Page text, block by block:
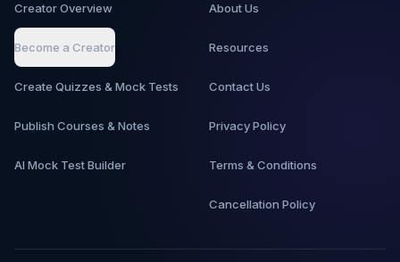
Creator Overview
Become a Creator
Create Quizzes & Mock Tests
Publish Courses & Notes
AI Mock Test Builder
About Us
Resources
Contact Us
Privacy Policy
Terms & Conditions
Cancellation Policy